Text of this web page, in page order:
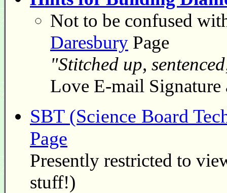
Not to be confused
Daresbury Page
"Stitched up,
Love E-mail Signature
SBT (Science Board
Page
Presently restricted to
stuff!)